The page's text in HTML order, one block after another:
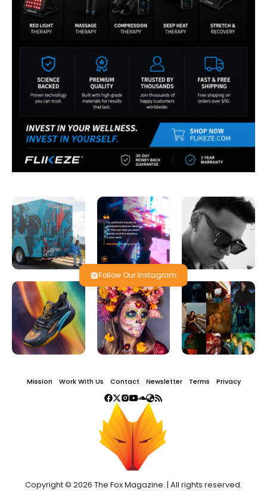
Follow Our Instagram
Mission Work With Us Contact Newsletter Terms Privacy
Copyright © 2026 The Fox Magazine. | All rights reserved.